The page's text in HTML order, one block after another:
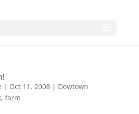
| Oct 11, 2008| Dowtown
, farm